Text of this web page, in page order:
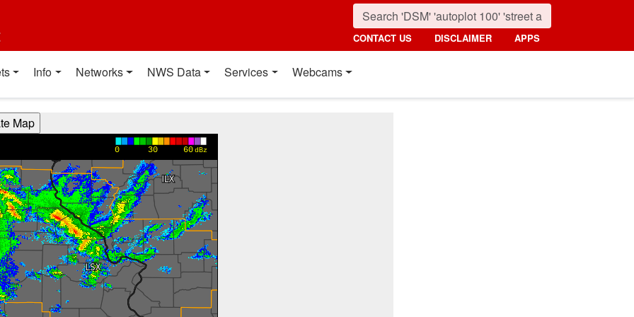
CONTACT US DISCLAIMER APPS
Info Networks NWS Data Services Webcams